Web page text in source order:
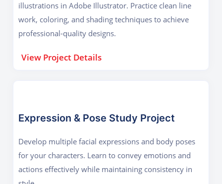
illustrations in Adobe Illustrator. Practice clean line
work, coloring, and shading techniques to achieve
professional-quality designs.
View Project Details
Expression & Pose Study Project
Develop multiple facial expressions and body poses
for your characters. Learn to convey emotions and
actions effectively while maintaining consistency in